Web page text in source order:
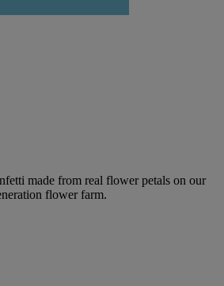
made from real flower petals on our
flower farm.